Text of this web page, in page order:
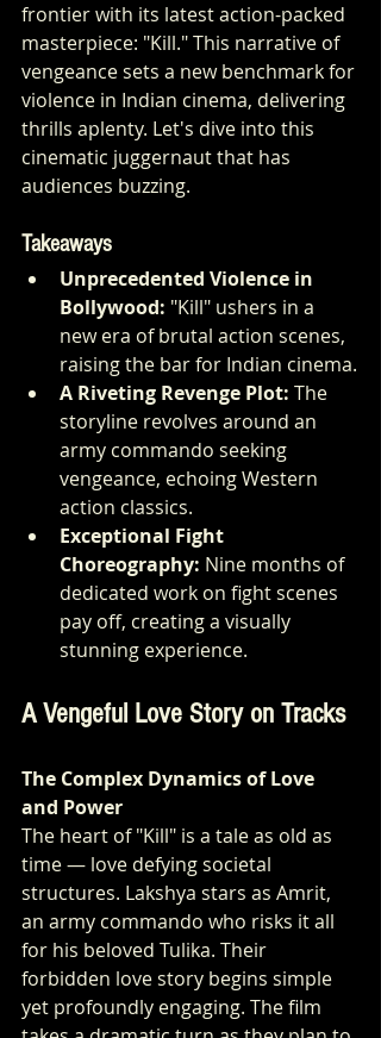
frontier with its latest action-packed
masterpiece: "Kill." This narrative of
vengeance sets a new benchmark for
violence in Indian cinema, delivering
thrills aplenty. Let's dive into this
cinematic juggernaut that has
audiences buzzing.
Takeaways
Unprecedented Violence in
Bollywood: "Kill" ushers in a
new era of brutal action scenes,
raising the bar for Indian cinema.
A Riveting Revenge Plot: The
storyline revolves around an
army commando seeking
vengeance, echoing Western
action classics.
Exceptional Fight
Choreography: Nine months of
dedicated work on fight scenes
pay off, creating a visually
stunning experience.
A Vengeful Love Story on Tracks
The Complex Dynamics of Love
and Power
The heart of "Kill" is a tale as old as
time — love defying societal
structures. Lakshya stars as Amrit,
an army commando who risks it all
for his beloved Tulika. Their
forbidden love story begins simple
yet profoundly engaging. The film